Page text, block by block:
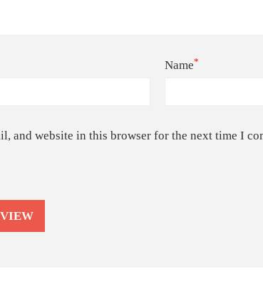
Name*
and website in this browser for the next time I